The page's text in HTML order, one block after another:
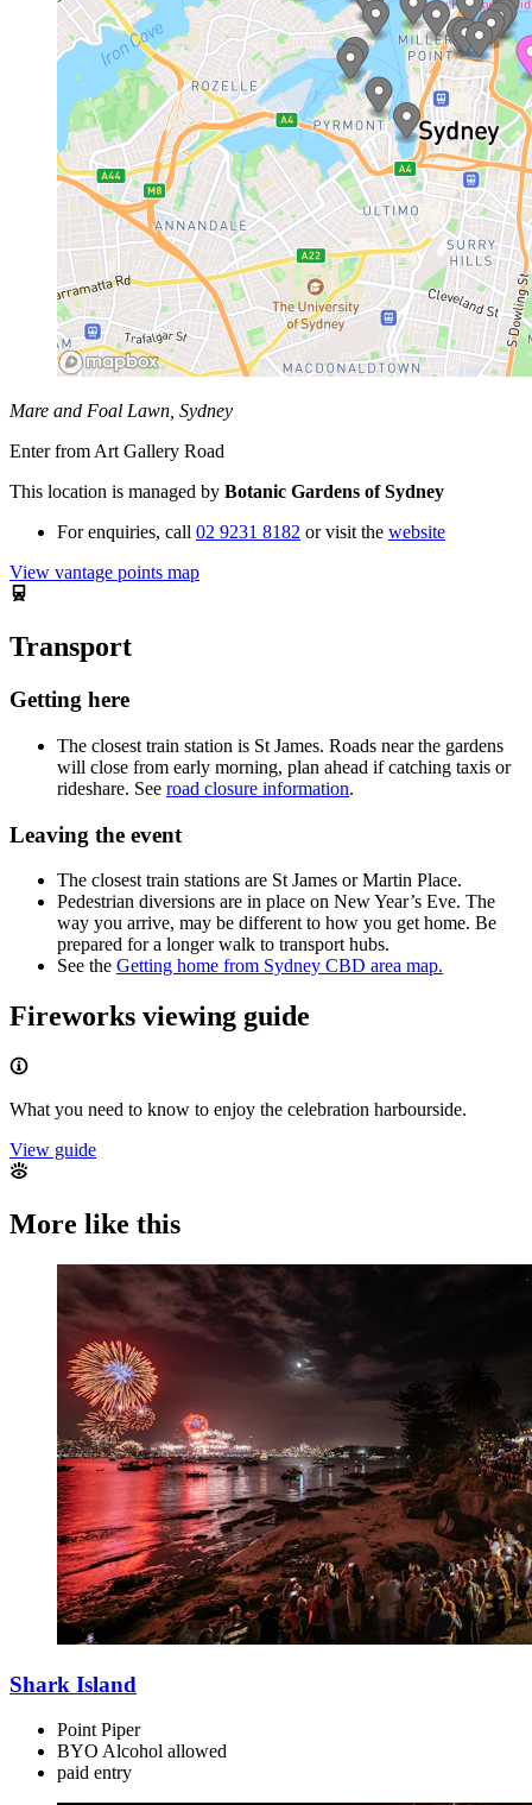
Mare and Foal Lawn, Sydney
Enter from Art Gallery Road
This location is managed by Botanic Gardens of Sydney
For enquiries, call 02 9231 8182 or visit the website
View vantage points map
Transport
Getting here
The closest train station is St James. Roads near the gardens
will close from early morning, plan ahead if catching taxis or
rideshare. See road closure information.
Leaving the event
The closest train stations are St James or Martin Place.
Pedestrian diversions are in place on New Year’s Eve. The
way you arrive, may be different to how you get home. Be
prepared for a longer walk to transport hubs.
See the Getting home from Sydney CBD area map.
Fireworks viewing guide
What you need to know to enjoy the celebration harbourside.
View guide
More like this
Shark Island
Point Piper
BYO Alcohol allowed
paid entry